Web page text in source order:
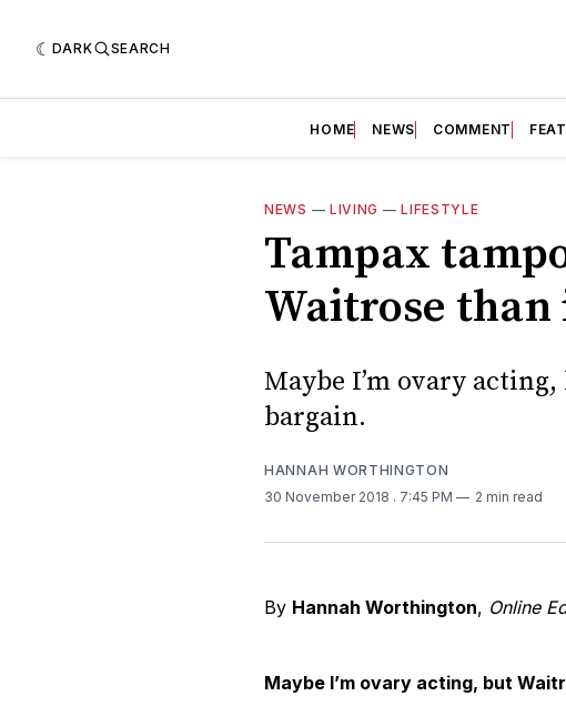
DARK SEARCH
HOME NEWS COMMENT
NEWS — LIVING —LIFESTYLE
Tampax
Waitrose
Maybe I’m ovary acting,
bargain.
HANNAH WORTHINGTON
30 November 2018 . 7:45 PM 2 min read
By Hannah Worthington, Online
Maybe I’m ovary acting, but